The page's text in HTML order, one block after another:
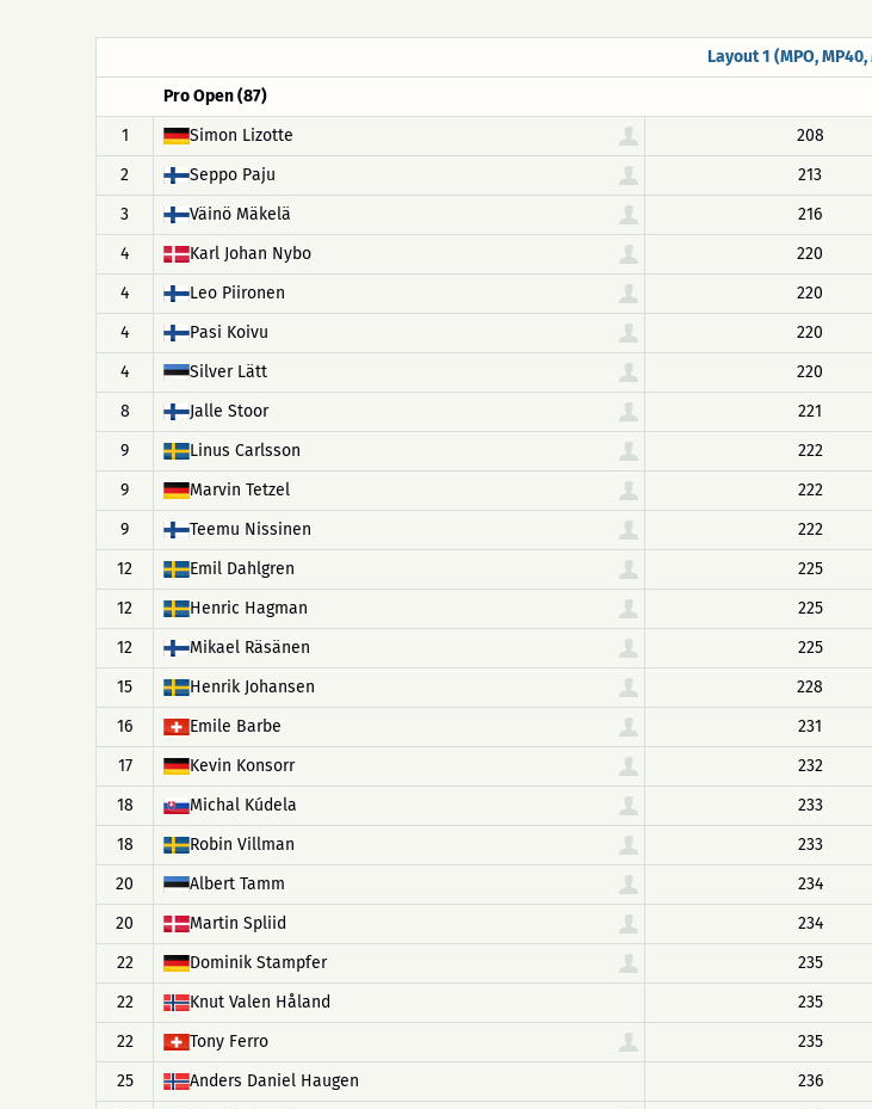
Layout 1 (MPO, MP40,
Pro Open (87)
1
Simon Lizotte 208
2
Seppo Paju 213
3
Väinö Mäkelä 216
4
Karl Johan Nybo 220
4
Leo Piironen 220
4
Pasi Koivu 220
4
Silver Lätt 220
8
Jalle Stoor 221
9
Linus Carlsson 222
9
Marvin Tetzel 222
9
Teemu Nissinen 222
12
Emil Dahlgren 225
12
Henric Hagman 225
12
Mikael Räsänen 225
15
Henrik Johansen 228
16
Emile Barbe 231
17
Kevin Konsorr 232
18
Michal Kúdela 233
18
Robin Villman 233
20
Albert Tamm 234
20
Martin Spliid 234
22
Dominik Stampfer 235
22
Knut Valen Håland 235
22
Tony Ferro 235
25
Anders Daniel Haugen 236